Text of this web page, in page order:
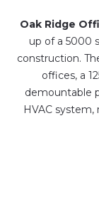
Oak Ridge
up of a 5000
construction.
offices, a
demountable
HVAC